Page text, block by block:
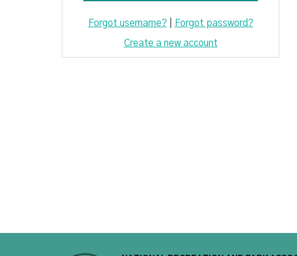
Forgot username?| Forgot password?
Create a new account